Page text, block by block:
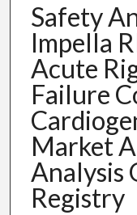
Safety
Impella
Acute
Failure
Market
Analysis
Registry